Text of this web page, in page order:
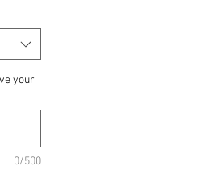
your
0/500